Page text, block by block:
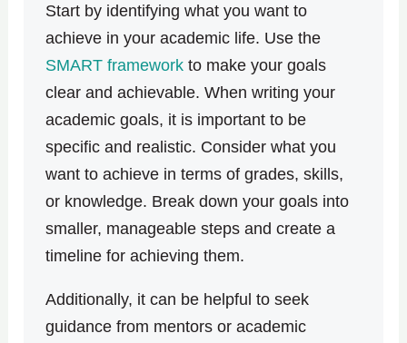
Start by identifying what you want to
achieve in your academic life. Use the
SMART framework to make your goals
clear and achievable. When writing your
academic goals, it is important to be
specific and realistic. Consider what you
want to achieve in terms of grades, skills,
or knowledge. Break down your goals into
smaller, manageable steps and create a
timeline for achieving them.
Additionally, it can be helpful to seek
guidance from mentors or academic